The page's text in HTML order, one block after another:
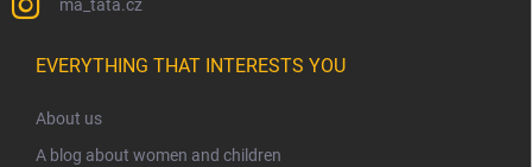
ma_tata.cz
EVERYTHING THAT INTERESTS YOU
About us
A blog about women and children